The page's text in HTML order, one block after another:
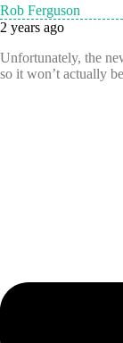
Rob Ferguson
2 years ago
Unfortunately, the
so it won’t actually